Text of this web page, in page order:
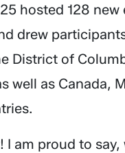
hosted 128
drew
District of
well as Canada,
I am proud to say,